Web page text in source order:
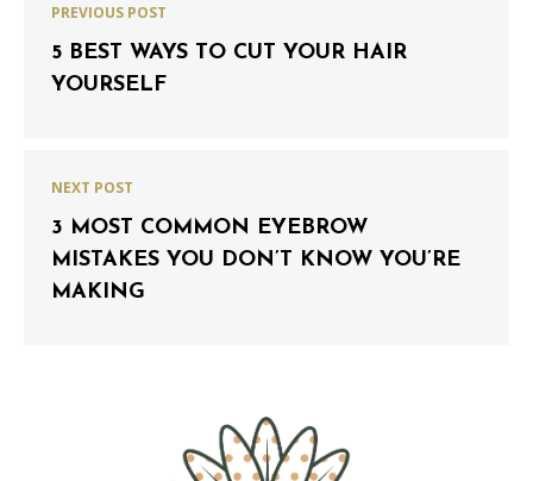
PREVIOUS POST
5 BEST WAYS TO CUT YOUR HAIR
YOURSELF
NEXT POST
3 MOST COMMON EYEBROW
MISTAKES YOU DON’T KNOW YOU’RE
MAKING